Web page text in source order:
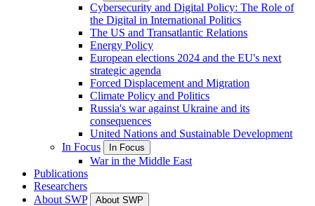
Cybersecurity and Digital Policy: The Role of
the Digital in International Politics
The US and Transatlantic Relations
Energy Policy
European elections 2024 and the EU's next
strategic agenda
Forced Displacement and Migration
Climate Policy and Politics
Russia's war against Ukraine and its
consequences
United Nations and Sustainable Development
In Focus
In Focus
War in the Middle East
Publications
Researchers
About SWP
About SWP